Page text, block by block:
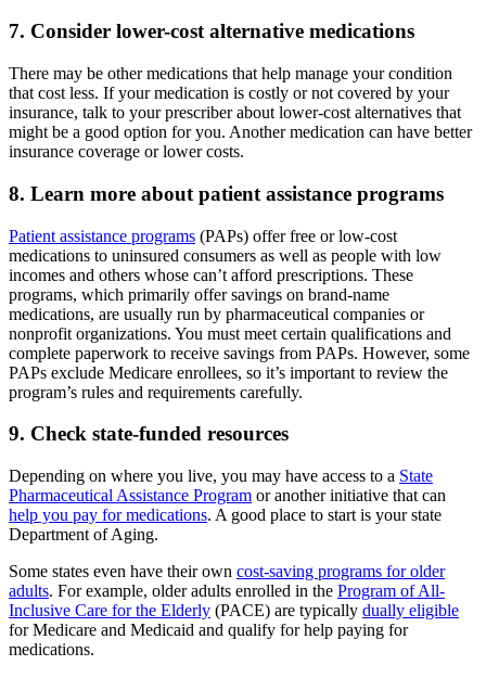
7. Consider lower-cost alternative medications
There may be other medications that help manage your condition
that cost less. If your medication is costly or not covered by your
insurance, talk to your prescriber about lower-cost alternatives that
might be a good option for you. Another medication can have better
insurance coverage or lower costs.
8. Learn more about patient assistance programs
Patient assistance programs (PAPs) offer free or low-cost
medications to uninsured consumers as well as people with low
incomes and others whose can’t afford prescriptions. These
programs, which primarily offer savings on brand-name
medications, are usually run by pharmaceutical companies or
nonprofit organizations. You must meet certain qualifications and
complete paperwork to receive savings from PAPs. However, some
PAPs exclude Medicare enrollees, so it’s important to review the
program’s rules and requirements carefully.
9. Check state-funded resources
Depending on where you live, you may have access to a State
Pharmaceutical Assistance Program or another initiative that can
help you pay for medications. A good place to start is your state
Department of Aging.
Some states even have their own cost-saving programs for older
adults. For example, older adults enrolled in the Program of All-
Inclusive Care for the Elderly (PACE) are typically dually eligible
for Medicare and Medicaid and qualify for help paying for
medications.